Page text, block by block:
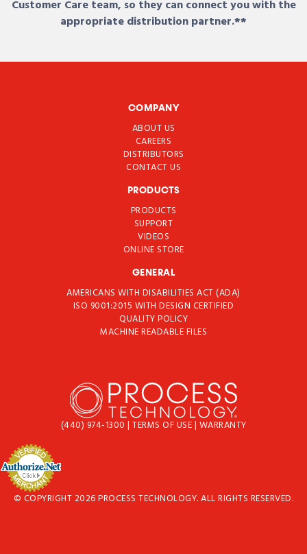
Customer Care team, so they can connect you with the
appropriate distribution partner.**
COMPANY
ABOUT US
CAREERS
DISTRIBUTORS
CONTACT US
PRODUCTS
PRODUCTS
SUPPORT
VIDEOS
ONLINE STORE
GENERAL
AMERICANS WITH DISABILITIES ACT (ADA)
ISO 9001:2015 WITH DESIGN CERTIFIED
QUALITY POLICY
MACHINE READABLE FILES
(440) 974-1300 | TERMS OF USE| WARRANTY
© COPYRIGHT 2026 PROCESS TECHNOLOGY. ALL RIGHTS RESERVED.